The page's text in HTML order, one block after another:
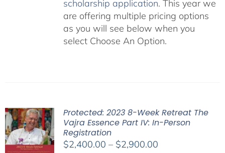
scholarship application. This year we
are offering multiple pricing options
as you will see below when you
select Choose An Option.
Protected: 2023 8-Week Retreat The
Vajra Essence Part IV: In-Person
Registration
$2,400.00 – $2,900.00Price